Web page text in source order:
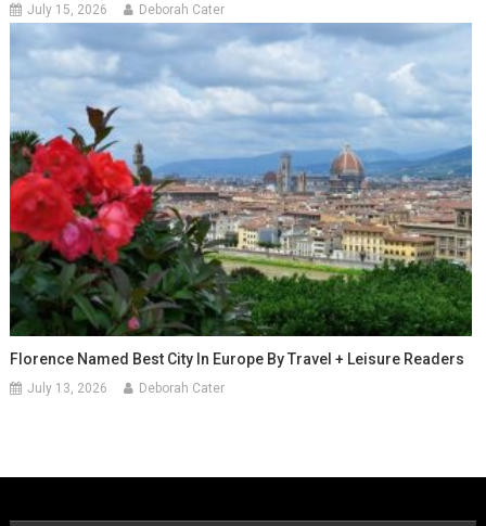
July 15, 2026 Deborah Cater
Florence Named Best City In Europe By Travel + Leisure Readers
July 13, 2026 Deborah Cater